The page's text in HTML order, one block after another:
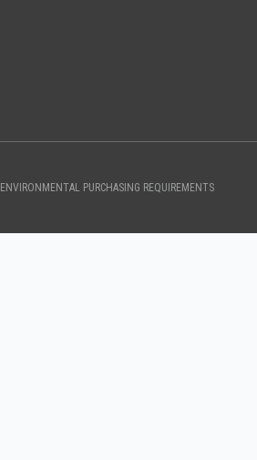
ENVIRONMENTAL PURCHASING REQUIREMENTS